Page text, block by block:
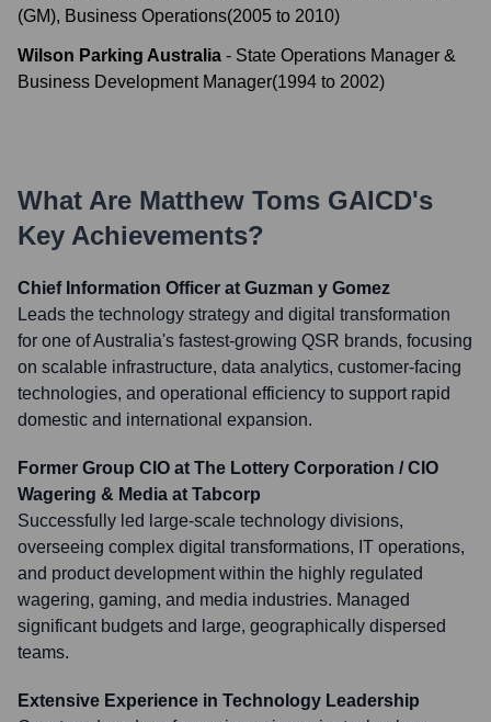
(GM), Business Operations(2005 to 2010)
Wilson Parking Australia - State Operations Manager &
Business Development Manager(1994 to 2002)
What Are Matthew Toms GAICD's
Key Achievements?
Chief Information Officer at Guzman y Gomez
Leads the technology strategy and digital transformation
for one of Australia's fastest-growing QSR brands, focusing
on scalable infrastructure, data analytics, customer-facing
technologies, and operational efficiency to support rapid
domestic and international expansion.
Former Group CIO at The Lottery Corporation / CIO
Wagering & Media at Tabcorp
Successfully led large-scale technology divisions,
overseeing complex digital transformations, IT operations,
and product development within the highly regulated
wagering, gaming, and media industries. Managed
significant budgets and large, geographically dispersed
teams.
Extensive Experience in Technology Leadership